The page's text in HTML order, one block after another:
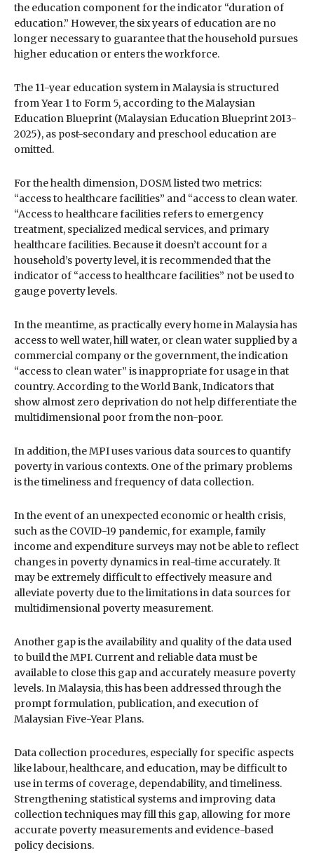
the education component for the indicator “duration of
education.” However, the six years of education are no
longer necessary to guarantee that the household pursues
higher education or enters the workforce.
The 11-year education system in Malaysia is structured
from Year 1 to Form 5, according to the Malaysian
Education Blueprint (Malaysian Education Blueprint 2013-
2025), as post-secondary and preschool education are
omitted.
For the health dimension, DOSM listed two metrics:
“access to healthcare facilities” and “access to clean water.
“Access to healthcare facilities refers to emergency
treatment, specialized medical services, and primary
healthcare facilities. Because it doesn’t account for a
household’s poverty level, it is recommended that the
indicator of “access to healthcare facilities” not be used to
gauge poverty levels.
In the meantime, as practically every home in Malaysia has
access to well water, hill water, or clean water supplied by a
commercial company or the government, the indication
“access to clean water” is inappropriate for usage in that
country. According to the World Bank, Indicators that
show almost zero deprivation do not help differentiate the
multidimensional poor from the non-poor.
In addition, the MPI uses various data sources to quantify
poverty in various contexts. One of the primary problems
is the timeliness and frequency of data collection.
In the event of an unexpected economic or health crisis,
such as the COVID-19 pandemic, for example, family
income and expenditure surveys may not be able to reflect
changes in poverty dynamics in real-time accurately. It
may be extremely difficult to effectively measure and
alleviate poverty due to the limitations in data sources for
multidimensional poverty measurement.
Another gap is the availability and quality of the data used
to build the MPI. Current and reliable data must be
available to close this gap and accurately measure poverty
levels. In Malaysia, this has been addressed through the
prompt formulation, publication, and execution of
Malaysian Five-Year Plans.
Data collection procedures, especially for specific aspects
like labour, healthcare, and education, may be difficult to
use in terms of coverage, dependability, and timeliness.
Strengthening statistical systems and improving data
collection techniques may fill this gap, allowing for more
accurate poverty measurements and evidence-based
policy decisions.